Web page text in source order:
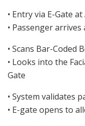
• Entry via E-Gate
• Passenger
• Scans Bar-Coded
• Looks into the
Gate
• System validates
• E-gate opens to